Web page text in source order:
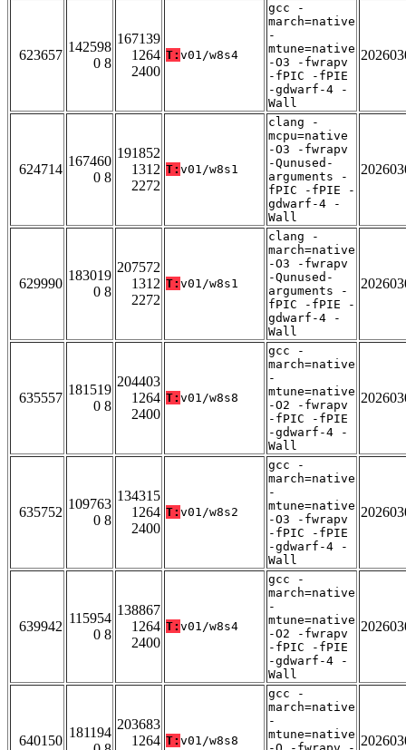
623657
142598
0 8
167139
1264
2400
T: v01/w8s4
gcc -
march=native
-
mtune=native
-O3 -fwrapv
-fPIC -fPIE
-gdwarf-4 -
Wall
624714
167460
0 8
191852
1312
2272
T: v01/w8s1
clang -
mcpu=native
-O3 -fwrapv
-Qunused-
arguments -
fPIC -fPIE -
gdwarf-4 -
Wall
629990
183019
0 8
207572
1312
2272
T: v01/w8s1
clang -
march=native
-O3 -fwrapv
-Qunused-
arguments -
fPIC -fPIE -
gdwarf-4 -
Wall
635557
181519
0 8
204403
1264
2400
T: v01/w8s8
gcc -
march=native
-
mtune=native
-O2 -fwrapv
-fPIC -fPIE
-gdwarf-4 -
Wall
635752
109763
0 8
134315
1264
2400
T: v01/w8s2
gcc -
march=native
-
mtune=native
-O3 -fwrapv
-fPIC -fPIE
-gdwarf-4 -
Wall
639942
115954
0 8
138867
1264
2400
T: v01/w8s4
gcc -
march=native
-
mtune=native
-O2 -fwrapv
-fPIC -fPIE
-gdwarf-4 -
Wall
640150
181194
203683
1264 T: v01/w8s8
gcc -
march=native
-
mtune=native